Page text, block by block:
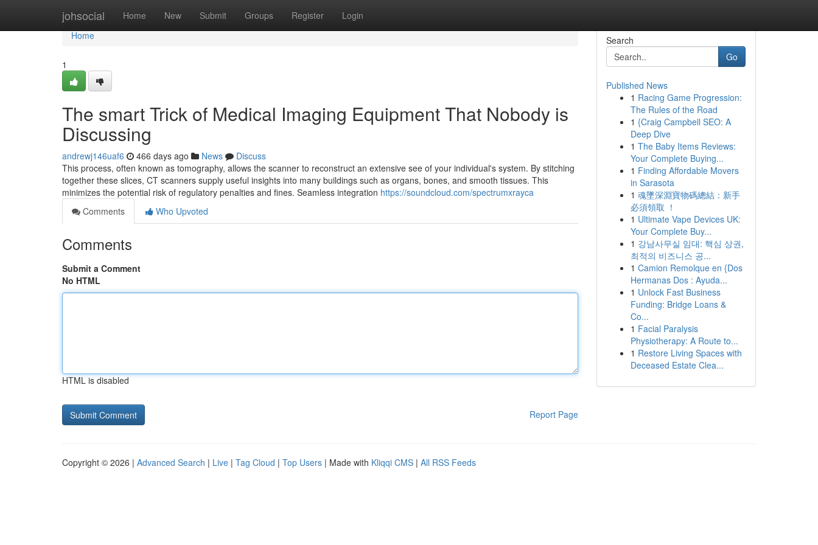
johsocial Home New Submit Groups Register Login
Home
Home
1
The smart Trick of Medical Imaging Equipment That Nobody is
Discussing
andrewj146uaf6 466 days ago News
Discuss
This process, often known as tomography, allows the scanner to reconstruct an extensive see of your individual's system. By stitching
together these slices, CT scanners supply useful insights into many buildings such as organs, bones, and smooth tissues. This
minimizes the potential risk of regulatory penalties and fines. Seamless integration https://soundcloud.com/spectrumxrayca
Comments
Who Upvoted
Comments
Submit a Comment
No HTML
HTML is disabled
Report Page
Search
Go
Published News
1 Racing Game Progression:
The Rules of the Road
1 {Craig Campbell SEO: A
Deep Dive
1 The Baby Items Reviews:
Your Complete Buying...
1 Finding Affordable Movers
in Sarasota
1 魂墜深淵寶物碼總結：新手
必須領取 ！
1 Ultimate Vape Devices UK:
Your Complete Buy...
1 강남사무실 임대: 핵심 상권,
최적의 비즈니스 공...
1 Camion Remolque en {Dos
Hermanas Dos : Ayuda...
1 Unlock Fast Business
Funding: Bridge Loans &
Co...
1 Facial Paralysis
Physiotherapy: A Route to...
1 Restore Living Spaces with
Deceased Estate Clea...
Copyright © 2026 | Advanced Search | Live | Tag Cloud | Top Users | Made with Kliqqi CMS | All RSS Feeds